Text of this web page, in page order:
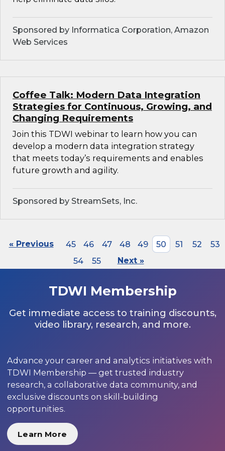
Sponsored by Informatica Corporation, Amazon
Web Services
Coffee Talk: Modern Data Integration
Strategies for Continuous, Growing, and
Changing Requirements
Join this TDWI webinar to learn how you can
develop a modern data integration strategy
that meets today’s requirements and enables
future growth and agility.
Sponsored by StreamSets, Inc.
« Previous 45 46 47 48 49 50 51 52
53
54
55 Next »
TDWI Membership
Get immediate access to training discounts,
video library, research, and more.
Advance your career and analytics initiatives with
TDWI Membership — get trusted industry
research, a collaborative data community, and
exclusive discounts on skill-building
opportunities.
Learn More